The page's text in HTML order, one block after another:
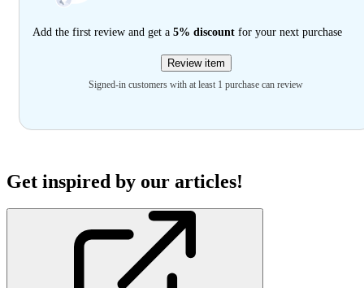
Add the first review and get a 5% discount for your next purchase
Review item
Signed-in customers with at least 1 purchase can review
Get inspired by our articles!